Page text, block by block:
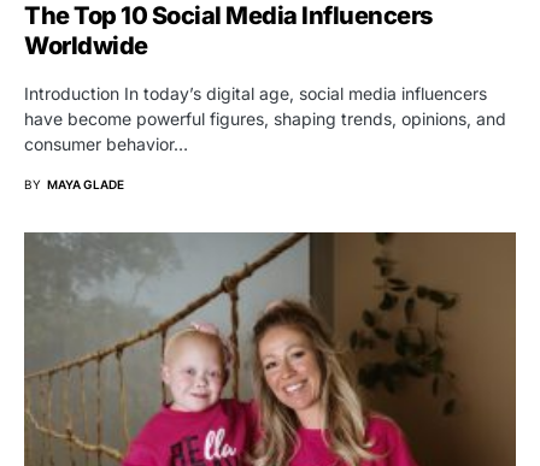
The Top 10 Social Media Influencers
Worldwide
Introduction In today’s digital age, social media influencers
have become powerful figures, shaping trends, opinions, and
consumer behavior…
BY MAYA GLADE